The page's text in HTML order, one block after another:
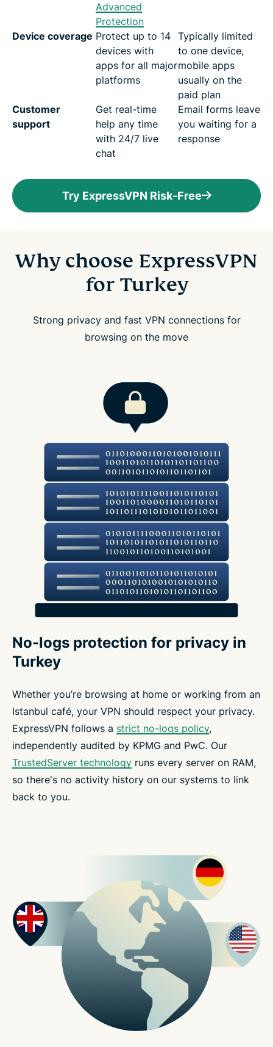
Advanced
Protection
Device coverage Protect up to 14
devices with
apps for all major
platforms
Typically limited
to one device,
mobile apps
usually on the
paid plan
Customer
support
Get real-time
help any time
with 24/7 live
chat
Email forms leave
you waiting for a
response
Try ExpressVPN Risk-Free
Why choose ExpressVPN
for Turkey
Strong privacy and fast VPN connections for
browsing on the move
No-logs protection for privacy in
Turkey
Whether you’re browsing at home or working from an
Istanbul café, your VPN should respect your privacy.
ExpressVPN follows a strict no-logs policy,
independently audited by KPMG and PwC. Our
TrustedServer technology runs every server on RAM,
so there's no activity history on our systems to link
back to you.